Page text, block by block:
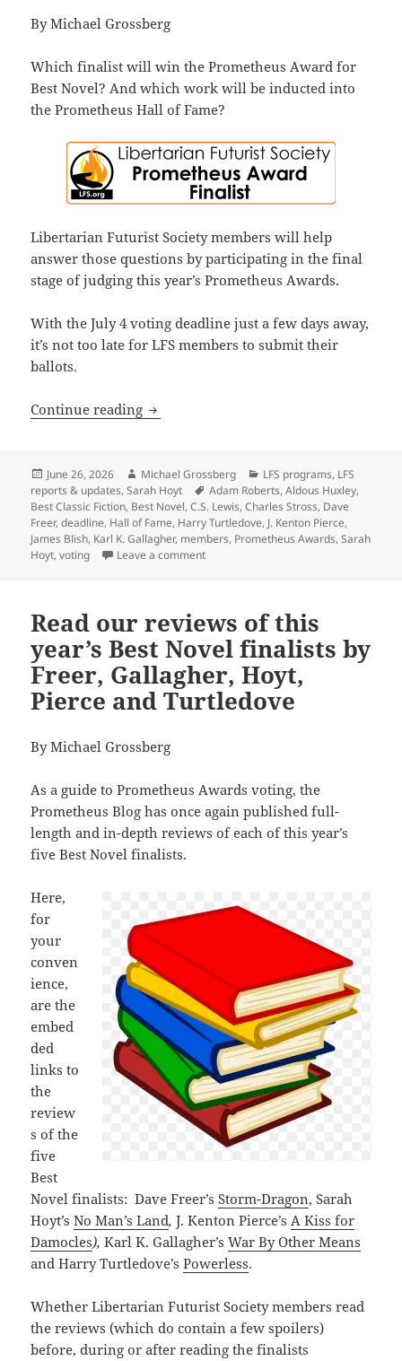
By Michael Grossberg
Which finalist will win the Prometheus Award for
Best Novel? And which work will be inducted into
the Prometheus Hall of Fame?
Libertarian Futurist Society members will help
answer those questions by participating in the final
stage of judging this year’s Prometheus Awards.
With the July 4 voting deadline just a few days away,
it’s not too late for LFS members to submit their
ballots.
Continue reading A final reminder: Vote for the
Posted
on
June 26, 2026 Author
Michael Grossberg Categories
LFS programs, LFS
reports & updates,Sarah Hoyt Tags
Adam Roberts,Aldous Huxley,
Best Classic Fiction, Best Novel,C.S. Lewis,Charles Stross, Dave
Freer,deadline, Hall of Fame, Harry Turtledove, J. Kenton Pierce,
James Blish, Karl K. Gallagher, members, Prometheus Awards,Sarah
Hoyt,voting Leave a commenton A final reminder: Vote for the
Read our reviews of this
year’s Best Novel finalists by
Freer, Gallagher, Hoyt,
Pierce and Turtledove
By Michael Grossberg
As a guide to Prometheus Awards voting, the
Prometheus Blog has once again published full-
length and in-depth reviews of each of this year’s
five Best Novel finalists.
Here,
for
your
conven
ience,
are the
embed
ded
links to
the
review
s of the
five
Best
Novel finalists: Dave Freer’sStorm-Dragon, Sarah
Hoyt’sNo Man’s Land,J. Kenton Pierce’sA Kiss for
Damocles), Karl K. Gallagher’sWar By Other Means
and Harry Turtledove’sPowerless.
Whether Libertarian Futurist Society members read
the reviews (which do contain a few spoilers)
before, during or after reading the finalists